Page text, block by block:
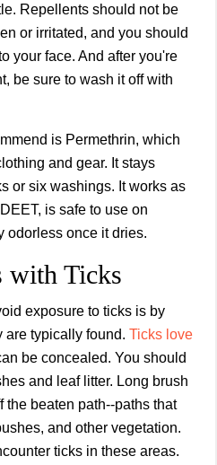
Repellents should not be
or irritated, and you should
your face. And after you're
be sure to wash it off with
is Permethrin, which
and gear. It stays
or six washings. It works as
is safe to use on
odorless once it dries.
with Ticks
exposure to ticks is by
are typically found. Ticks love
be concealed. You should
and leaf litter. Long brush
the beaten path--paths that
and other vegetation.
ticks in these areas.